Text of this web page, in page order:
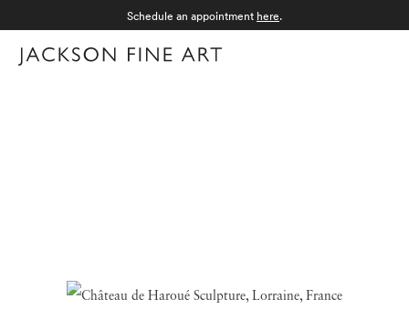
Schedule an appointment here.